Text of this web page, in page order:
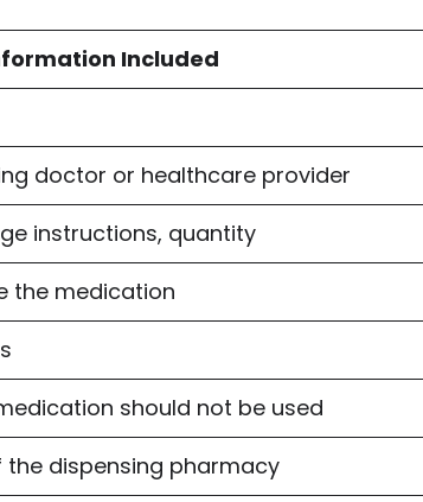
Included
doctor or healthcare provider
instructions, quantity
the medication
should not be used
dispensing pharmacy